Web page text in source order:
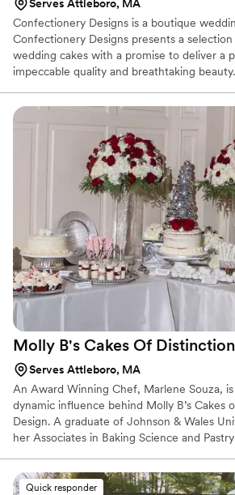
Serves Attleboro, MA
Confectionery Designs is a boutique
Confectionery Designs presents a
wedding cakes with a promise to deliver a
impeccable quality and breathtaking
thus creating a lifetime memory. A
captivate your family and friends.
Molly B's Cakes Of
Serves Attleboro, MA
An Award Winning Chef, Marlene Souza,
dynamic influence behind Molly B’s Cakes
Design. A graduate of Johnson & Wales
her Associates in Baking Science and
and creating cakes for over forty years.
made artisan cakes; she will be delighted
Quick responder